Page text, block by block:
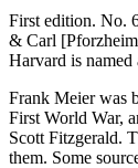
First edition. No.
& Carl
Harvard is
Frank Meier was
First World War,
Scott Fitzgerald.
them. Some